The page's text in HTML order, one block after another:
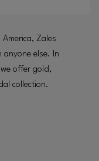
Zales
anyone else. In
offer gold,
collection.